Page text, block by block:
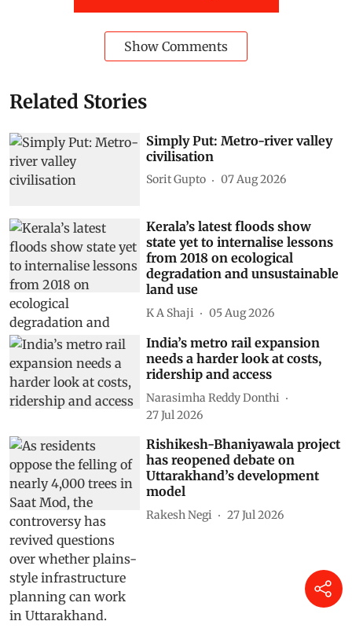
Show Comments
Related Stories
Simply Put: Metro-river valley
civilisation
Sorit Gupto 07 Aug 2026
Kerala’s latest floods show
state yet to internalise lessons
from 2018 on ecological
degradation and unsustainable
land use
K A Shaji 05 Aug 2026
India’s metro rail expansion
needs a harder look at costs,
ridership and access
Narasimha Reddy Donthi
27 Jul 2026
Rishikesh-Bhaniyawala project
has reopened debate on
Uttarakhand’s development
model
Rakesh Negi 27 Jul 2026